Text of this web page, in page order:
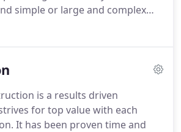
simple or large and complex
each project with extreme
key in the success of each project.
is a results driven
for top value with each
It has been proven time and